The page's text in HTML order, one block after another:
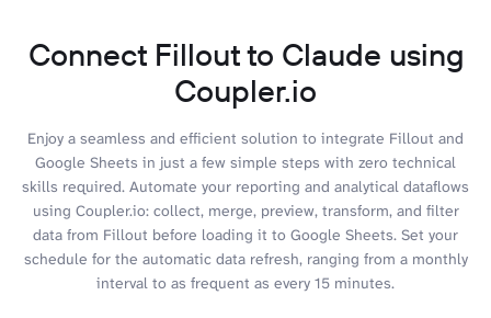
Connect Fillout to Claude using
Coupler.io
Enjoy a seamless and efficient solution to integrate Fillout and
Google Sheets in just a few simple steps with zero technical
skills required. Automate your reporting and analytical dataflows
using Coupler.io: collect, merge, preview, transform, and filter
data from Fillout before loading it to Google Sheets. Set your
schedule for the automatic data refresh, ranging from a monthly
interval to as frequent as every 15 minutes.